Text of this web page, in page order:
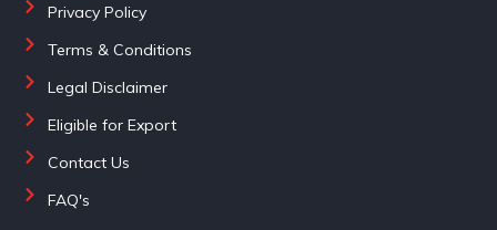
Privacy Policy
Terms & Conditions
Legal Disclaimer
Eligible for Export
Contact Us
FAQ's